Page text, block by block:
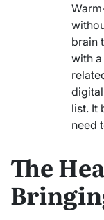
brain
with
list. It
need
The